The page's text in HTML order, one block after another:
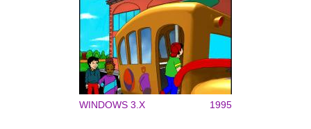
WINDOWS 3.X 1995